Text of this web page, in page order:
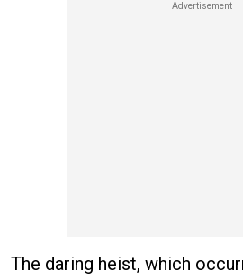
The daring heist, which